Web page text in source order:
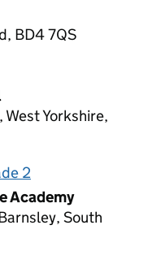
BD4 7QS
Yorkshire,
2
Academy
South